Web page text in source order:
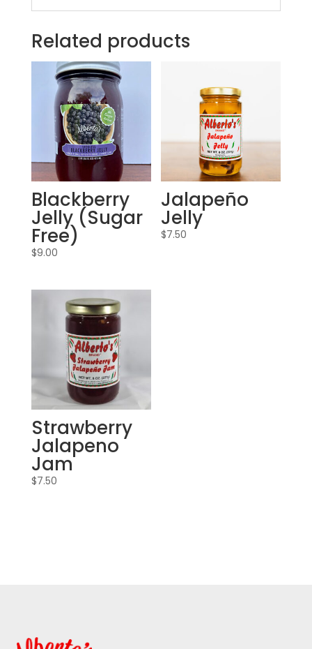
Related products
Blackberry
Jelly (Sugar
Free)
$9.00
Jalapeño
Jelly
$7.50
Strawberry
Jalapeno
Jam
$7.50